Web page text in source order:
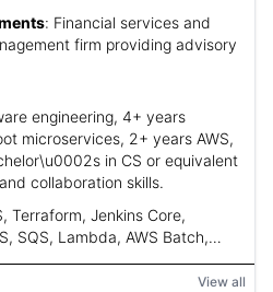
: Financial services and
firm providing advisory
engineering, 4+ years
microservices, 2+ years AWS,
in CS or equivalent
collaboration skills.
Terraform, Jenkins Core,
SQS, Lambda, AWS Batch,
View all